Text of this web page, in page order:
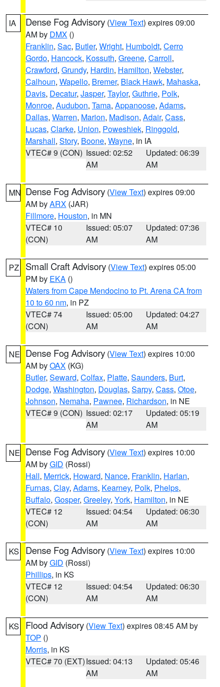
IA Dense Fog Advisory (View Text) expires 09:00
AM by DMX ()
Franklin, Sac, Butler, Wright, Humboldt, Cerro
Gordo, Hancock, Kossuth, Greene, Carroll,
Crawford, Grundy, Hardin, Hamilton, Webster,
Calhoun, Wapello, Bremer, Black Hawk, Mahaska,
Davis, Decatur, Jasper, Taylor, Guthrie, Polk,
Monroe, Audubon, Tama, Appanoose, Adams,
Dallas, Warren, Marion, Madison, Adair, Cass,
Lucas, Clarke, Union, Poweshiek, Ringgold,
Marshall, Story, Boone, Wayne, in IA
VTEC# 9 (CON) Issued: 02:52
AM
Updated: 06:39
AM
MN Dense Fog Advisory (View Text) expires 09:00
AM byARX (JAR)
Fillmore, Houston, in MN
VTEC# 10
(CON)
Issued: 05:07
AM
Updated: 07:36
AM
PZ Small Craft Advisory (View Text) expires 05:00
PM by EKA ()
Waters from Cape Mendocino to Pt. Arena CA from
10 to 60 nm, in PZ
VTEC# 74
(CON)
Issued: 05:00
AM
Updated: 04:27
AM
NE Dense Fog Advisory (View Text) expires 10:00
AM byOAX (KG)
Butler, Seward, Colfax, Platte, Saunders, Burt,
Dodge, Washington, Douglas, Sarpy, Cass, Otoe,
Johnson, Nemaha, Pawnee, Richardson, in NE
VTEC# 9 (CON) Issued: 02:17
AM
Updated: 05:19
AM
NE Dense Fog Advisory (View Text) expires 10:00
AM byGID (Rossi)
Hall, Merrick, Howard, Nance, Franklin, Harlan,
Furnas, Clay, Adams, Kearney, Polk, Phelps,
Buffalo, Gosper, Greeley, York, Hamilton, in NE
VTEC# 12
(CON)
Issued: 04:54
AM
Updated: 06:30
AM
KS Dense Fog Advisory (View Text) expires 10:00
AM byGID (Rossi)
Phillips, in KS
VTEC# 12
(CON)
Issued: 04:54
AM
Updated: 06:30
AM
KS Flood Advisory (View Text) expires 08:45 AM by
TOP ()
Morris, in KS
VTEC# 70 (EXT)Issued: 04:13
AM
Updated: 05:46
AM